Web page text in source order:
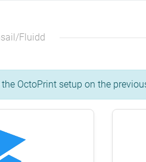
Fluidd
the OctoPrint setup on the